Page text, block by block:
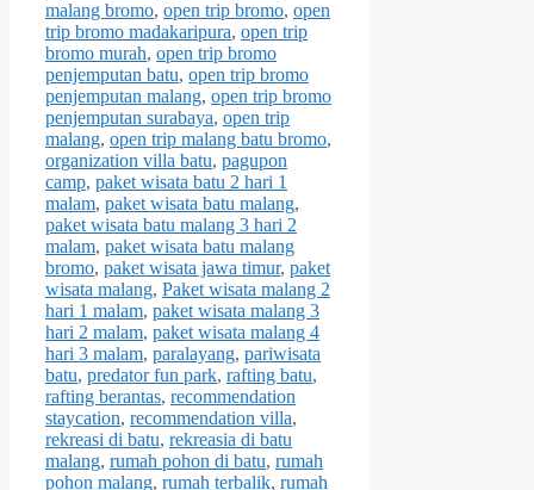
malang bromo, open trip bromo, open
trip bromo madakaripura, open trip
bromo murah, open trip bromo
penjemputan batu, open trip bromo
penjemputan malang, open trip bromo
penjemputan surabaya, open trip
malang, open trip malang batu bromo,
organization villa batu, pagupon
camp, paket wisata batu 2 hari 1
malam, paket wisata batu malang,
paket wisata batu malang 3 hari 2
malam, paket wisata batu malang
bromo, paket wisata jawa timur, paket
wisata malang, Paket wisata malang 2
hari 1 malam, paket wisata malang 3
hari 2 malam, paket wisata malang 4
hari 3 malam, paralayang, pariwisata
batu, predator fun park, rafting batu,
rafting berantas, recommendation
staycation, recommendation villa,
rekreasi di batu, rekreasia di batu
malang, rumah pohon di batu, rumah
pohon malang, rumah terbalik, rumah